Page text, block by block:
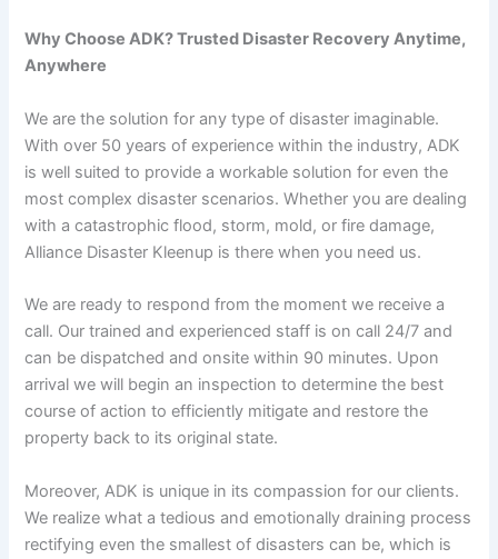
Why Choose ADK? Trusted Disaster Recovery Anytime,
Anywhere
We are the solution for any type of disaster imaginable.
With over 50 years of experience within the industry, ADK
is well suited to provide a workable solution for even the
most complex disaster scenarios. Whether you are dealing
with a catastrophic flood, storm, mold, or fire damage,
Alliance Disaster Kleenup is there when you need us.
We are ready to respond from the moment we receive a
call. Our trained and experienced staff is on call 24/7 and
can be dispatched and onsite within 90 minutes. Upon
arrival we will begin an inspection to determine the best
course of action to efficiently mitigate and restore the
property back to its original state.
Moreover, ADK is unique in its compassion for our clients.
We realize what a tedious and emotionally draining process
rectifying even the smallest of disasters can be, which is